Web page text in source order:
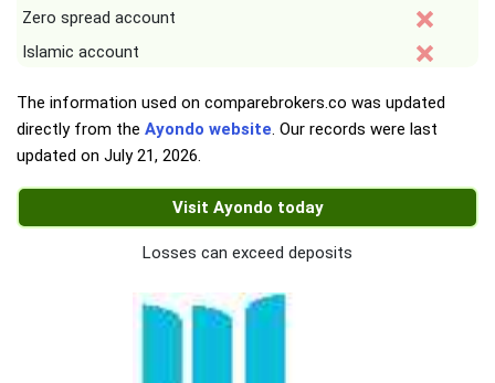
Zero spread account
Islamic account
The information used on comparebrokers.co was updated
directly from the Ayondo website. Our records were last
updated on July 21, 2026.
Visit Ayondo today
Losses can exceed deposits